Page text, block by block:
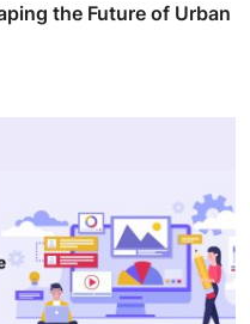
the Future of Urban